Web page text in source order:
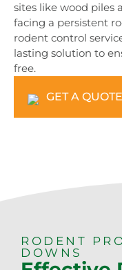
sites like wood piles
facing a persistent
rodent control
lasting solution to
free.
GET A QUOTE
RODENT
DOWNS